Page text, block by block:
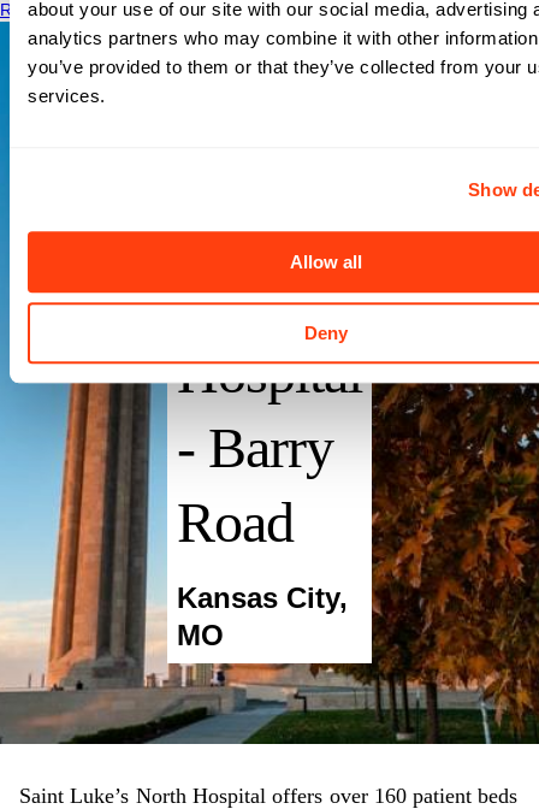
about your use of our site with our social media, advertising
analytics partners who may combine it with other
you’ve provided to them or that they’ve collected from your
services.
Show
Allow all
Deny
Read More
Lukes
North
Hospital
- Barry
Road
Kansas City,
MO
Saint Luke’s North Hospital offers over 160 patient beds